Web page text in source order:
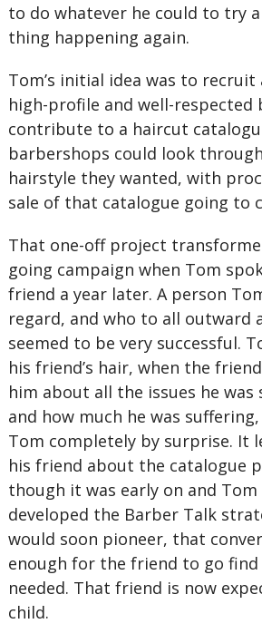
to do whatever he could to try
thing happening again.
Tom’s initial idea was to
high-profile and well-respected
contribute to a haircut
barbershops could look
hairstyle they wanted, with
sale of that catalogue going to
That one-off project
going campaign when Tom
friend a year later. A person
regard, and who to all outward
seemed to be very successful.
his friend’s hair, when the
him about all the issues he
and how much he was
Tom completely by surprise. It
his friend about the catalogue
though it was early on and
developed the Barber Talk
would soon pioneer, that
enough for the friend to go find
needed. That friend is now
child.